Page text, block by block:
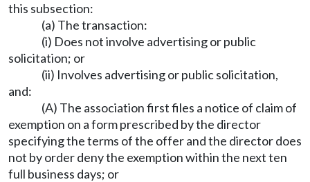
this subsection:
(a) The transaction:
(i) Does not involve advertising or public
solicitation; or
(ii) Involves advertising or public solicitation,
and:
(A) The association first files a notice of claim of
exemption on a form prescribed by the director
specifying the terms of the offer and the director does
not by order deny the exemption within the next ten
full business days; or